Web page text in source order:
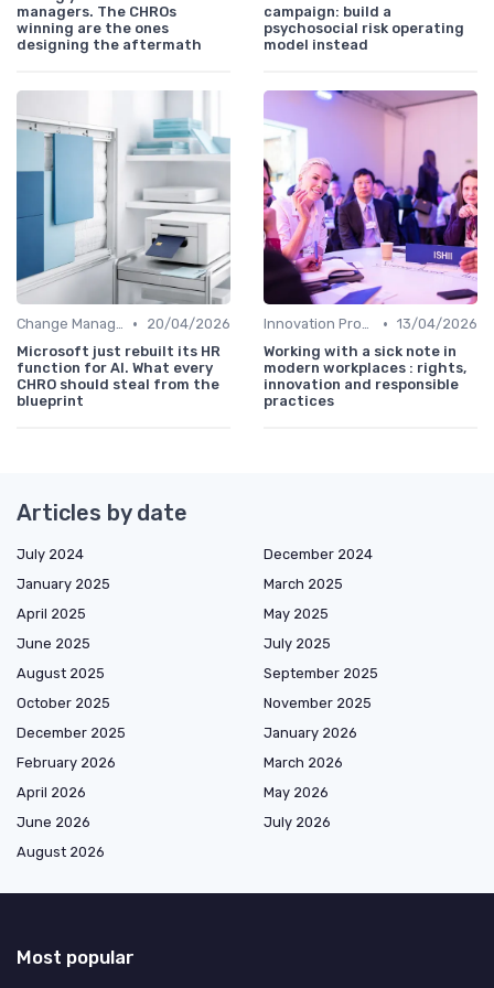
managers. The CHROs
winning are the ones
designing the aftermath
campaign: build a
psychosocial risk operating
model instead
Change Management •
20/04/2026
Microsoft just rebuilt its HR
function for AI. What every
CHRO should steal from the
blueprint
Innovation Process Management • 13/04/2026
Working with a sick note in
modern workplaces : rights,
innovation and responsible
practices
Articles by date
July 2024
December 2024
January 2025
March 2025
April 2025
May 2025
June 2025
July 2025
August 2025
September 2025
October 2025
November 2025
December 2025
January 2026
February 2026
March 2026
April 2026
May 2026
June 2026
July 2026
August 2026
Most popular